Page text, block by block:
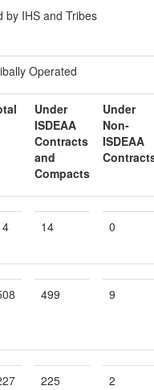
by IHS and Tribes
Operated
Under
ISDEAA
Contracts
and
Compacts
Under
Non-
ISDEAA
14 0
499 9
225 2